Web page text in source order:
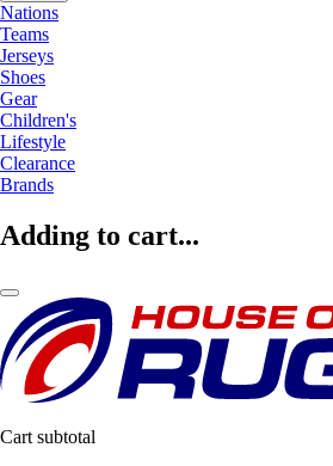
Nations
Teams
Jerseys
Shoes
Gear
Children's
Lifestyle
Clearance
Brands
Adding to cart...
Cart subtotal